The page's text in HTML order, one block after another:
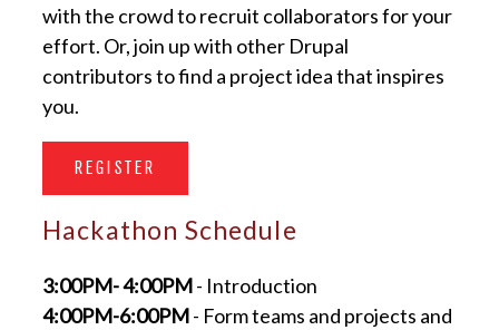
with the crowd to recruit collaborators for your
effort. Or, join up with other Drupal
contributors to find a project idea that inspires
you.
REGISTER
Hackathon Schedule
3:00PM- 4:00PM- Introduction
4:00PM-6:00PM- Form teams and projects and